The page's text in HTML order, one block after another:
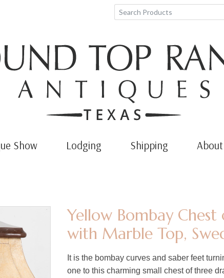
Show Lodging Shipping About
Yellow Bombay
with Marble Top,
It is the bombay curves and saber feet
one to this charming small chest of three